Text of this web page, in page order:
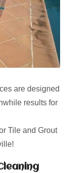
are designed
results for
Tile and Grout